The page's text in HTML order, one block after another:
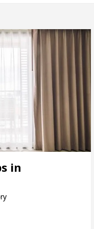
For Diseases Of
Volkswagen In Global
How
in Sector 17
For Diseases Of
In Global
in